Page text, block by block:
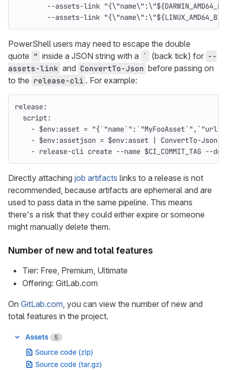
--assets-link
--assets-link
PowerShell users may need to escape the double
quote " inside a JSON string with a ` (back tick) for --
assets-link and ConvertTo-Json before passing on
to the release-cli . For example:
release:
script:
- $env:asset =
- $env:assetjson = $env:asset | ConvertTo-Json
- release-cli create --name $CI_COMMIT_TAG --
Directly attaching job artifacts links to a release is not
recommended, because artifacts are ephemeral and are
used to pass data in the same pipeline. This means
there's a risk that they could either expire or someone
might manually delete them.
Number of new and total features
Tier: Free, Premium, Ultimate
Offering: GitLab.com
On GitLab.com, you can view the number of new and
total features in the project.